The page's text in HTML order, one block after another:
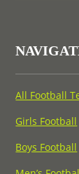
All Football
Girls Football
Boys Football